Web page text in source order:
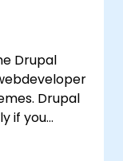
Drupal
Drupal
if you